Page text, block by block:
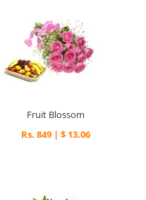
Fruit Blossom
Rs. 849 | $ 13.06